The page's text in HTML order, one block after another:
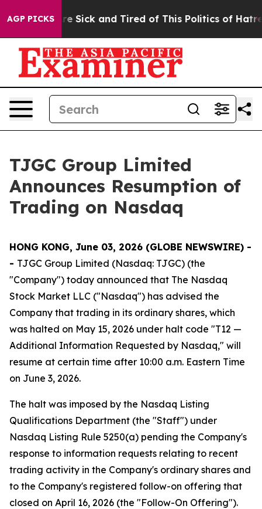
AGP PICKSAre Sick and Tired of This Politics of Hatred”
TJGC Group Limited
Announces Resumption of
Trading on Nasdaq
HONG KONG, June 03, 2026 (GLOBE NEWSWIRE) -
- TJGC Group Limited (Nasdaq: TJGC) (the
"Company") today announced that The Nasdaq
Stock Market LLC ("Nasdaq") has advised the
Company that trading in its ordinary shares, which
was halted on May 15, 2026 under halt code "T12 —
Additional Information Requested by Nasdaq," will
resume at certain time after 10:00 a.m. Eastern Time
on June 3, 2026.
The halt was imposed by the Nasdaq Listing
Qualifications Department (the "Staff") under
Nasdaq Listing Rule 5250(a) pending the Company's
response to information requests relating to recent
trading activity in the Company's ordinary shares and
to the Company's registered follow-on offering that
closed on April 16, 2026 (the "Follow-On Offering").